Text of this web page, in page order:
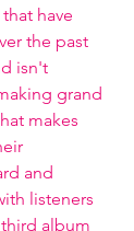
have
the past
isn't
grand
makes
and
listeners
album